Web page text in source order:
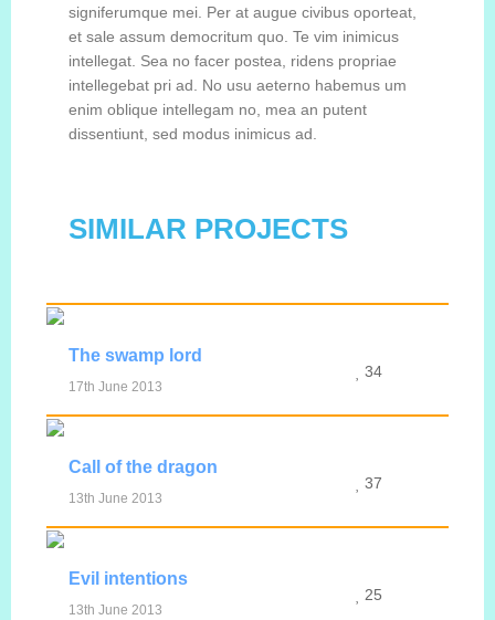
signiferumque mei. Per at augue civibus oporteat,
et sale assum democritum quo. Te vim inimicus
intellegat. Sea no facer postea, ridens propriae
intellegebat pri ad. No usu aeterno habemus um
enim oblique intellegam no, mea an putent
dissentiunt, sed modus inimicus ad.
SIMILAR PROJECTS
MORE INFO
The swamp lord
17th June 2013
34
MORE INFO
Call of the dragon
13th June 2013
37
MORE INFO
Evil intentions
13th June 2013
25